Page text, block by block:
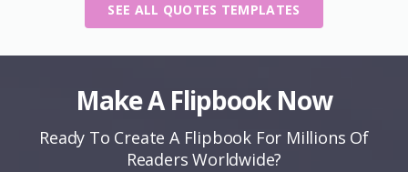
SEE ALL QUOTES TEMPLATES
Make A Flipbook Now
Ready To Create A Flipbook For Millions Of
Readers Worldwide?